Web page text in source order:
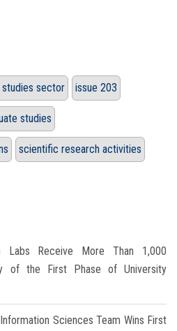
sector issue 203
studies
scientific research activities
Labs Receive More Than 1,000
of the First Phase of University
Sciences Team Wins First